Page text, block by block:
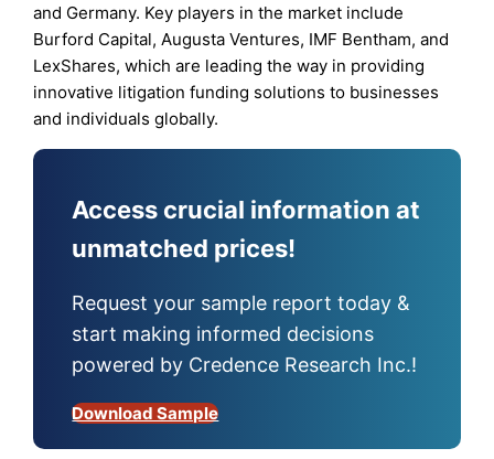
and Germany. Key players in the market include
Burford Capital, Augusta Ventures, IMF Bentham, and
LexShares, which are leading the way in providing
innovative litigation funding solutions to businesses
and individuals globally.
Access crucial information at
unmatched prices!
Request your sample report today &
start making informed decisions
powered by Credence Research Inc.!
Download Sample